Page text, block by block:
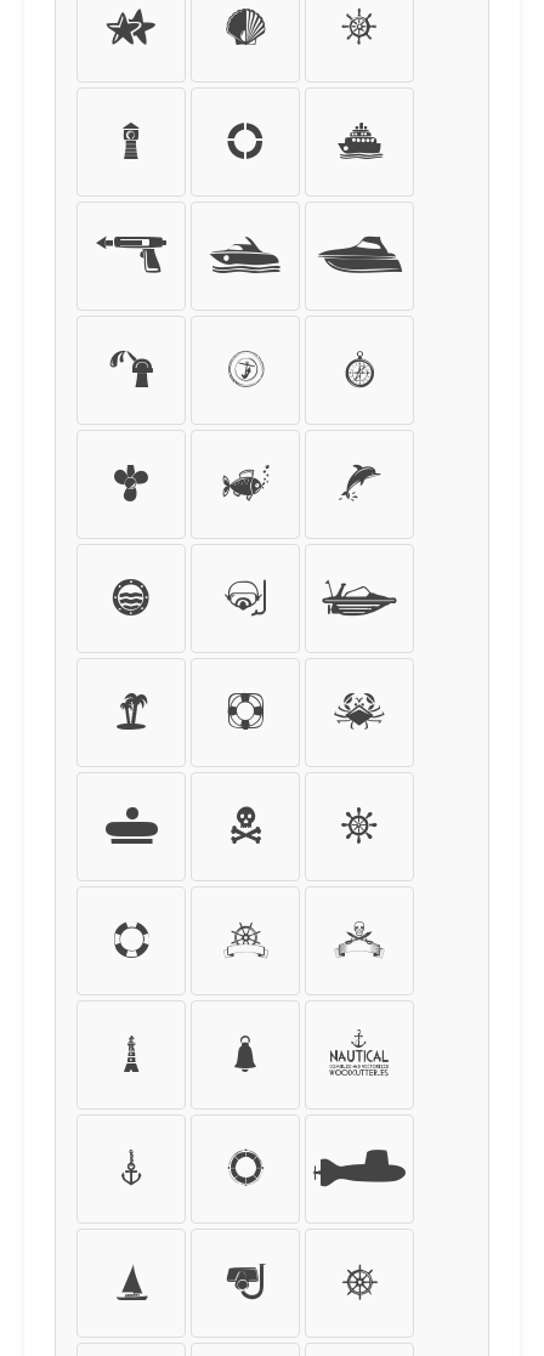
2 3 4
5 6 7
8 9 +
- = /
* % $
€ £ ¥
¢ ( )
[ ] {
} < >
| \ !
@ # &
? : ;